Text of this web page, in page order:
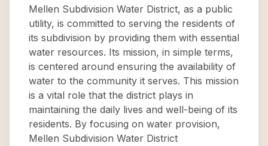
Mellen Subdivision Water District, as a public
utility, is committed to serving the residents of
its subdivision by providing them with essential
water resources. Its mission, in simple terms,
is centered around ensuring the availability of
water to the community it serves. This mission
is a vital role that the district plays in
maintaining the daily lives and well-being of its
residents. By focusing on water provision,
Mellen Subdivision Water District